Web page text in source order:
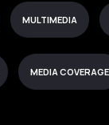
MULTIMEDIA
MEDIA COVERAGE